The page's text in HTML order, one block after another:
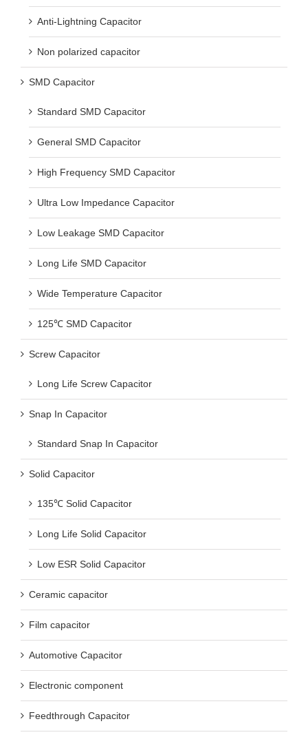
Anti-Lightning Capacitor
Non polarized capacitor
SMD Capacitor
Standard SMD Capacitor
General SMD Capacitor
High Frequency SMD Capacitor
Ultra Low Impedance Capacitor
Low Leakage SMD Capacitor
Long Life SMD Capacitor
Wide Temperature Capacitor
125℃ SMD Capacitor
Screw Capacitor
Long Life Screw Capacitor
Snap In Capacitor
Standard Snap In Capacitor
Solid Capacitor
135℃ Solid Capacitor
Long Life Solid Capacitor
Low ESR Solid Capacitor
Ceramic capacitor
Film capacitor
Automotive Capacitor
Electronic component
Feedthrough Capacitor